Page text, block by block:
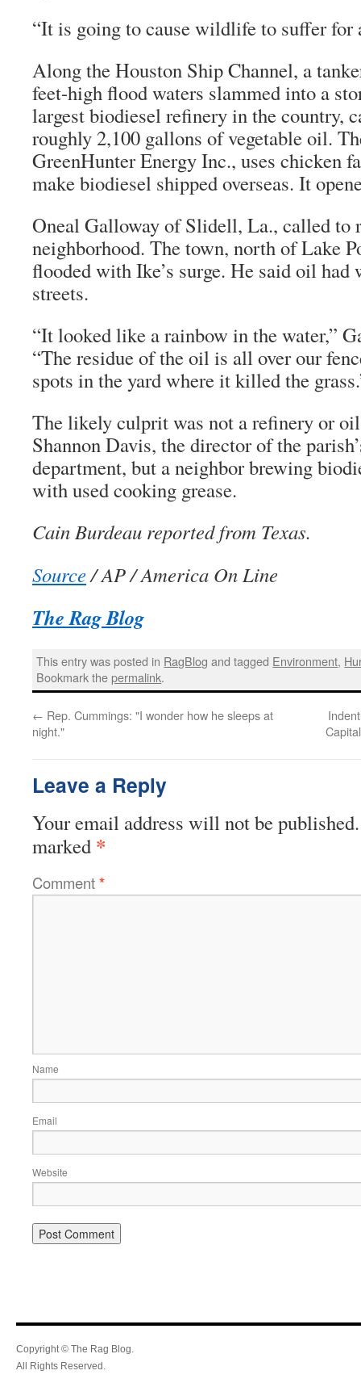
“It is going to cause wildlife to suffer for
Along the Houston Ship Channel, a
feet-high flood waters slammed into a
largest biodiesel refinery in the country,
roughly 2,100 gallons of vegetable oil.
GreenHunter Energy Inc., uses chicken
make biodiesel shipped overseas. It
Oneal Galloway of Slidell, La., called to
neighborhood. The town, north of Lake
flooded with Ike’s surge. He said oil had
streets.
“It looked like a rainbow in the water,”
“The residue of the oil is all over our
spots in the yard where it killed the
The likely culprit was not a refinery or
Shannon Davis, the director of the
department, but a neighbor brewing
with used cooking grease.
Cain Burdeau reported from Texas.
Source/ AP / America On Line
The Rag Blog
This entry was posted in RagBlog and tagged Environment,
Bookmark thepermalink.
← Rep. Cummings: "I wonder how he sleeps at
night."
Leave a Reply
Your email address will not be published.
marked *
Comment*
Name
Email
Website
Copyright © The Rag Blog.
All Rights Reserved.